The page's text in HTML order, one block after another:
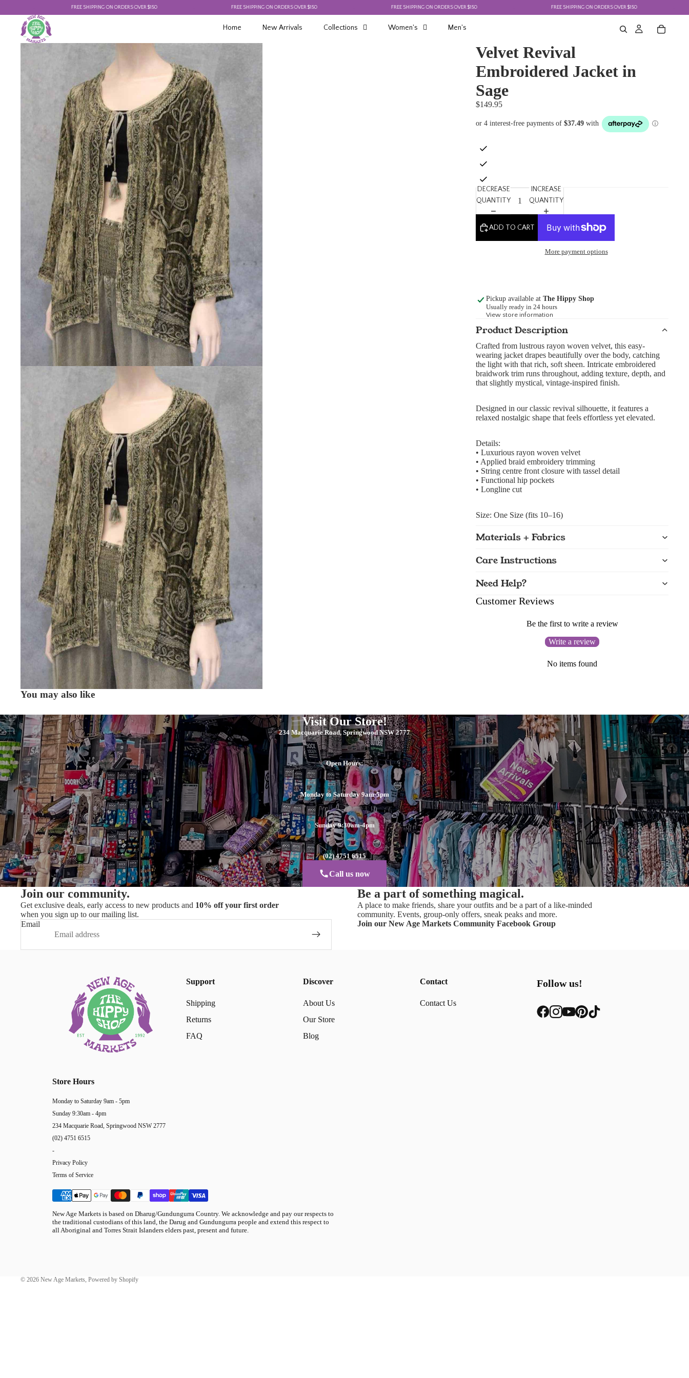
FREE SHIPPING ON ORDERS OVER $150 FREE SHIPPING ON ORDERS OVER $150 FREE SHIPPING ON ORDERS OVER $150 FREE SHIPPING ON ORDERS OVER $150
Home New Arrivals Collections Women's Men's
Velvet Revival
Embroidered Jacket in
Sage
$149.95
DECREASE
QUANTITY
INCREASE
QUANTITY
ADD TO CART
More payment options
Pickup available at The Hippy Shop
Usually ready in 24 hours
View store information
Product Description
Crafted from lustrous rayon woven velvet, this easy-
wearing jacket drapes beautifully over the body, catching
the light with that rich, soft sheen. Intricate embroidered
braidwork trim runs throughout, adding texture, depth, and
that slightly mystical, vintage-inspired finish.
Designed in our classic revival silhouette, it features a
relaxed nostalgic shape that feels effortless yet elevated.
Details:
• Luxurious rayon woven velvet
• Applied braid embroidery trimming
• String centre front closure with tassel detail
• Functional hip pockets
• Longline cut
Size: One Size (fits 10–16)
Materials + Fabrics
Care Instructions
Need Help?
Customer Reviews
Be the first to write a review
Write a review
No items found
You may also like
Visit Our Store!
234 Macquarie Road, Springwood NSW 2777
Open Hours:
Monday to Saturday 9am-5pm
Sunday 9:30am-4pm
(02) 4751 6515
Call us now
Join our community.
Get exclusive deals, early access to new products and 10% off your first order
when you sign up to our mailing list.
Email
Be a part of something magical.
A place to make friends, share your outfits and be a part of a like-minded
community. Events, group-only offers, sneak peaks and more.
Join our New Age Markets Community Facebook Group
Support
Shipping
Returns
FAQ
Discover
About Us
Our Store
Blog
Contact
Contact Us
Follow us!
Store Hours
Monday to Saturday 9am - 5pm
Sunday 9:30am - 4pm
234 Macquarie Road, Springwood NSW 2777
(02) 4751 6515
-
Privacy Policy
Terms of Service
New Age Markets is based on Dharug/Gundungurra Country. We acknowledge and pay our respects to
the traditional custodians of this land, the Darug and Gundungurra people and extend this respect to
all Aboriginal and Torres Strait Islanders elders past, present and future.
© 2026 New Age Markets, Powered by Shopify